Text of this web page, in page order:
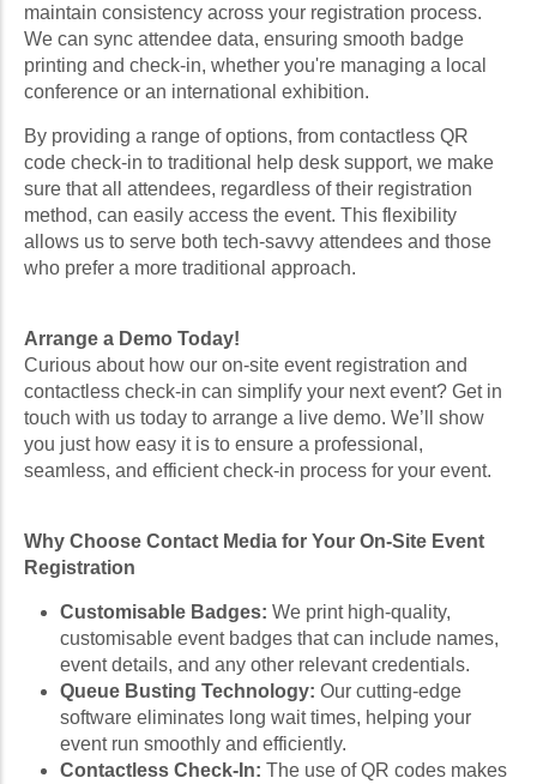
maintain consistency across your registration process.
We can sync attendee data, ensuring smooth badge
printing and check-in, whether you're managing a local
conference or an international exhibition.
By providing a range of options, from contactless QR
code check-in to traditional help desk support, we make
sure that all attendees, regardless of their registration
method, can easily access the event. This flexibility
allows us to serve both tech-savvy attendees and those
who prefer a more traditional approach.
Arrange a Demo Today!
Curious about how our on-site event registration and
contactless check-in can simplify your next event? Get in
touch with us today to arrange a live demo. We’ll show
you just how easy it is to ensure a professional,
seamless, and efficient check-in process for your event.
Why Choose Contact Media for Your On-Site Event
Registration
Customisable Badges: We print high-quality,
customisable event badges that can include names,
event details, and any other relevant credentials.
Queue Busting Technology: Our cutting-edge
software eliminates long wait times, helping your
event run smoothly and efficiently.
Contactless Check-In: The use of QR codes makes